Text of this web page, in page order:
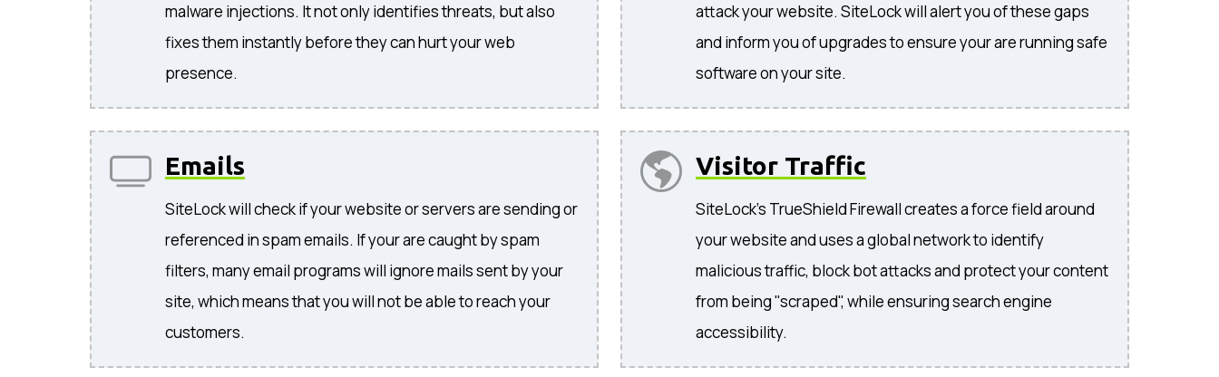
malware injections. It not only identifies threats, but also
fixes them instantly before they can hurt your web
presence.
attack your website. SiteLock will alert you of these gaps
and inform you of upgrades to ensure your are running safe
software on your site.
Emails
SiteLock will check if your website or servers are sending or
referenced in spam emails. If your are caught by spam
filters, many email programs will ignore mails sent by your
site, which means that you will not be able to reach your
customers.
Visitor Traffic
SiteLock's TrueShield Firewall creates a force field around
your website and uses a global network to identify
malicious traffic, block bot attacks and protect your content
from being "scraped", while ensuring search engine
accessibility.